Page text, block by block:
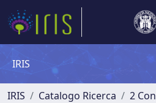
IRIS
IRIS Catalogo Ricerca
2